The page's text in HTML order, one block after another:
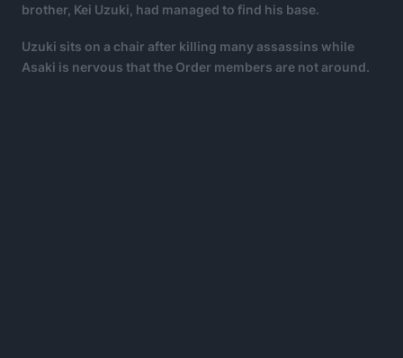
brother, Kei Uzuki, had managed to find his base.
Uzuki sits on a chair after killing many assassins while
Asaki is nervous that the Order members are not around.